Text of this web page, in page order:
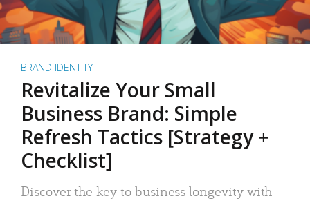
BRAND IDENTITY
Revitalize Your Small
Business Brand: Simple
Refresh Tactics [Strategy +
Checklist]
Discover the key to business longevity with